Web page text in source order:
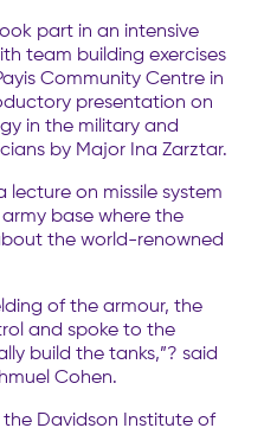
part in an intensive
team building exercises
Community Centre in
presentation on
in the military and
by Major Ina Zarztar.
on missile system
base where the
the world-renowned
of the armour, the
and spoke to the
build the tanks,”? said
Cohen.
Davidson Institute of